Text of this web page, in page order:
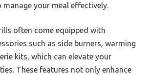
manage your meal effectively.
often come equipped with
such as side burners, warming
kits, which can elevate your
These features not only enhance